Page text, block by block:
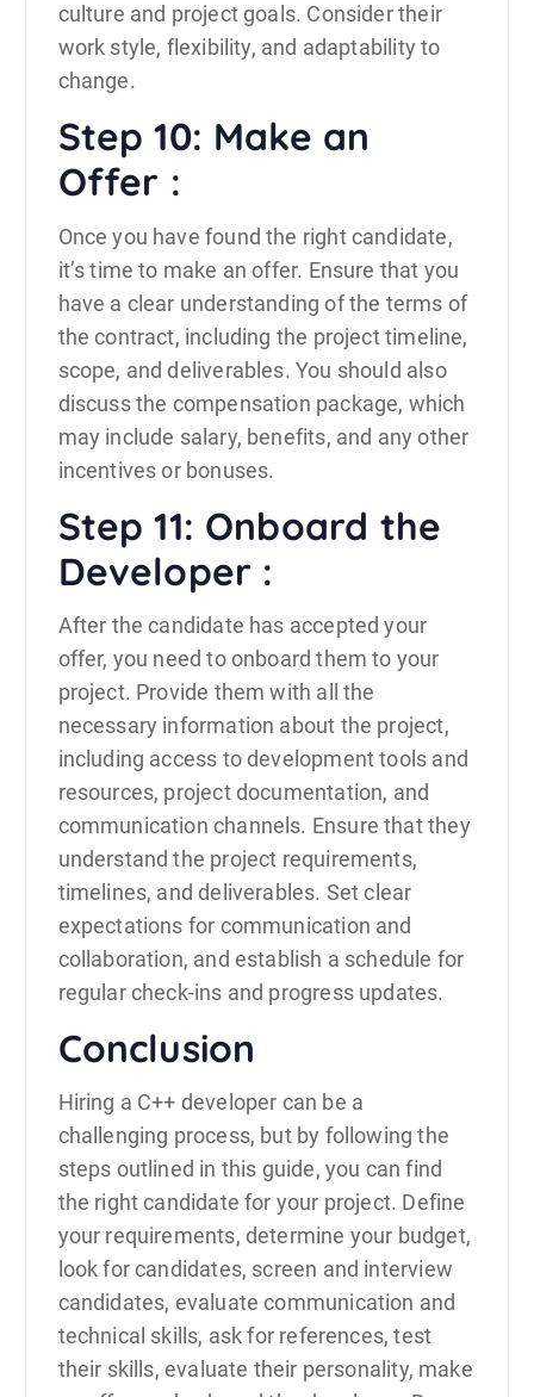
culture and project goals. Consider their
work style, flexibility, and adaptability to
change.
Step 10: Make an
Offer :
Once you have found the right candidate,
it’s time to make an offer. Ensure that you
have a clear understanding of the terms of
the contract, including the project timeline,
scope, and deliverables. You should also
discuss the compensation package, which
may include salary, benefits, and any other
incentives or bonuses.
Step 11: Onboard the
Developer :
After the candidate has accepted your
offer, you need to onboard them to your
project. Provide them with all the
necessary information about the project,
including access to development tools and
resources, project documentation, and
communication channels. Ensure that they
understand the project requirements,
timelines, and deliverables. Set clear
expectations for communication and
collaboration, and establish a schedule for
regular check-ins and progress updates.
Conclusion
Hiring a C++ developer can be a
challenging process, but by following the
steps outlined in this guide, you can find
the right candidate for your project. Define
your requirements, determine your budget,
look for candidates, screen and interview
candidates, evaluate communication and
technical skills, ask for references, test
their skills, evaluate their personality, make